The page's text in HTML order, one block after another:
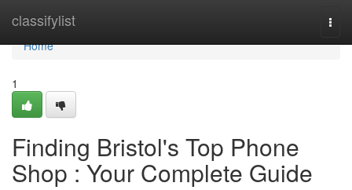
classifylist
Home
Home
1
Finding Bristol's Top Phone
Shop : Your Complete Guide